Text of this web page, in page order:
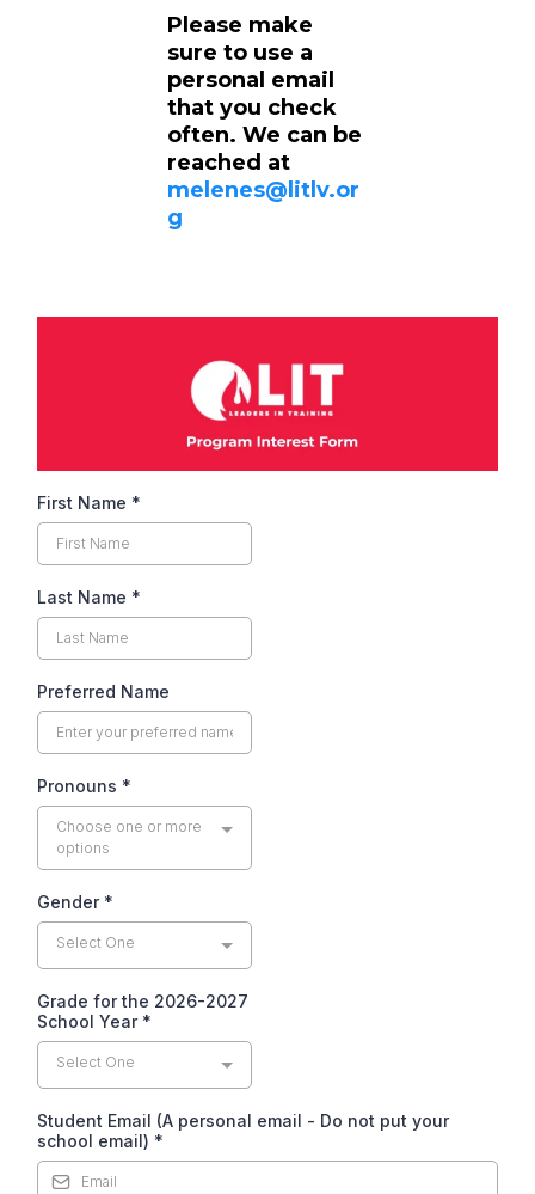
Please make
sure to use a
personal email
that you check
often. We can be
reached at
melenes@litlv.or
g
First Name *
Last Name *
Preferred Name
Pronouns *
Choose one or more
options
Gender *
Select One
Grade for the 2026-2027
School Year *
Select One
Student Email (A personal email - Do not put your
school email) *